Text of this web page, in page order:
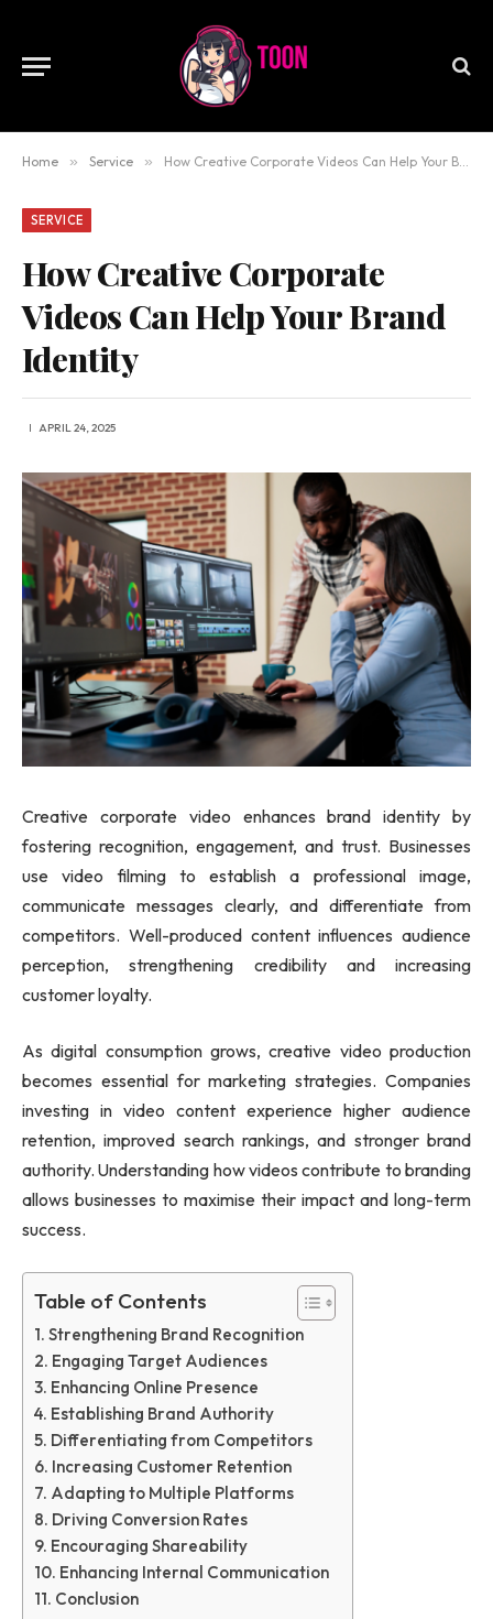
Home » Service » How Creative Corporate Videos Can Help Your Brand Identity
SERVICE
How Creative Corporate
Videos Can Help Your Brand
Identity
APRIL 24, 2025
Creative corporate video enhances brand identity by
fostering recognition, engagement, and trust. Businesses
use video filming to establish a professional image,
communicate messages clearly, and differentiate from
competitors. Well-produced content influences audience
perception, strengthening credibility and increasing
customer loyalty.
As digital consumption grows, creative video production
becomes essential for marketing strategies. Companies
investing in video content experience higher audience
retention, improved search rankings, and stronger brand
authority. Understanding how videos contribute to branding
allows businesses to maximise their impact and long-term
success.
Table of Contents
Strengthening Brand Recognition
Engaging Target Audiences
Enhancing Online Presence
Establishing Brand Authority
Differentiating from Competitors
Increasing Customer Retention
Adapting to Multiple Platforms
Driving Conversion Rates
Encouraging Shareability
Enhancing Internal Communication
Conclusion